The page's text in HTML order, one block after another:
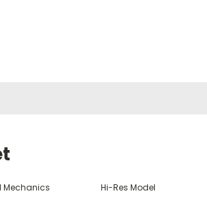
Mechanics Hi-Res Model